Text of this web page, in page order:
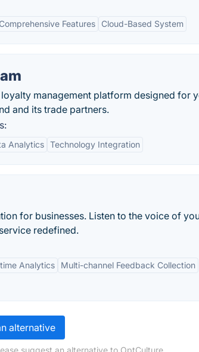
Comprehensive Features Cloud-Based System
management platform designed for
and its trade partners.
Analytics Technology Integration
for businesses. Listen to the voice of
redefined.
Analytics
Multi-channel Feedback Collection
alternative
suggest an alternative to OptCulture.